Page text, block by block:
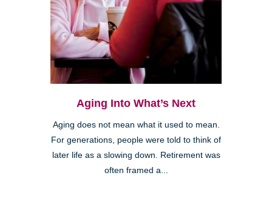
Aging Into What’s Next
Aging does not mean what it used to mean.
For generations, people were told to think of
later life as a slowing down. Retirement was
often framed a...